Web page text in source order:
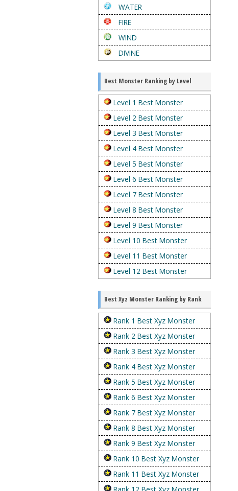
WATER
FIRE
WIND
DIVINE
Best Monster Ranking by Level
Level 1 Best Monster
Level 2 Best Monster
Level 3 Best Monster
Level 4 Best Monster
Level 5 Best Monster
Level 6 Best Monster
Level 7 Best Monster
Level 8 Best Monster
Level 9 Best Monster
Level 10 Best Monster
Level 11 Best Monster
Level 12 Best Monster
Best Xyz Monster Ranking by Rank
Rank 1 Best Xyz Monster
Rank 2 Best Xyz Monster
Rank 3 Best Xyz Monster
Rank 4 Best Xyz Monster
Rank 5 Best Xyz Monster
Rank 6 Best Xyz Monster
Rank 7 Best Xyz Monster
Rank 8 Best Xyz Monster
Rank 9 Best Xyz Monster
Rank 10 Best Xyz Monster
Rank 11 Best Xyz Monster